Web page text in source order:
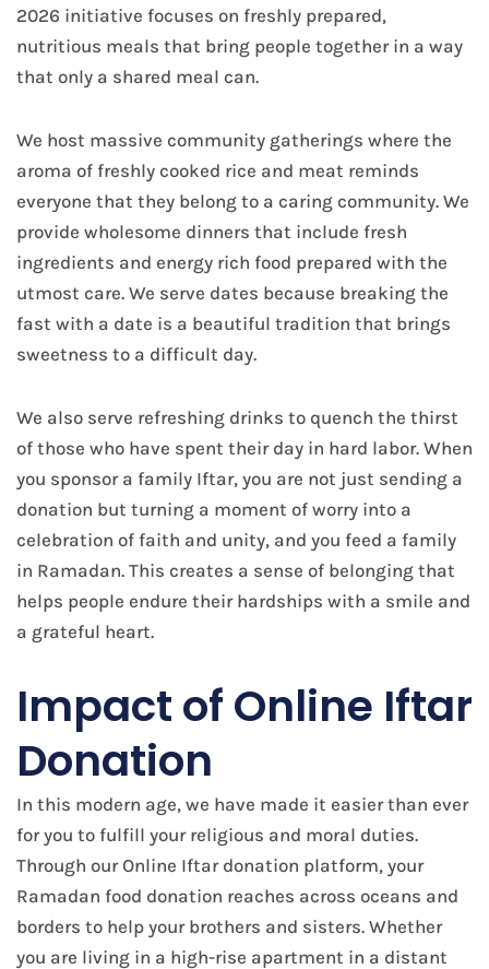
2026 initiative focuses on freshly prepared,
nutritious meals that bring people together in a way
that only a shared meal can.
We host massive community gatherings where the
aroma of freshly cooked rice and meat reminds
everyone that they belong to a caring community. We
provide wholesome dinners that include fresh
ingredients and energy rich food prepared with the
utmost care. We serve dates because breaking the
fast with a date is a beautiful tradition that brings
sweetness to a difficult day.
We also serve refreshing drinks to quench the thirst
of those who have spent their day in hard labor. When
you sponsor a family Iftar, you are not just sending a
donation but turning a moment of worry into a
celebration of faith and unity, and you feed a family
in Ramadan. This creates a sense of belonging that
helps people endure their hardships with a smile and
a grateful heart.
Impact of Online Iftar
Donation
In this modern age, we have made it easier than ever
for you to fulfill your religious and moral duties.
Through our Online Iftar donation platform, your
Ramadan food donation reaches across oceans and
borders to help your brothers and sisters. Whether
you are living in a high-rise apartment in a distant